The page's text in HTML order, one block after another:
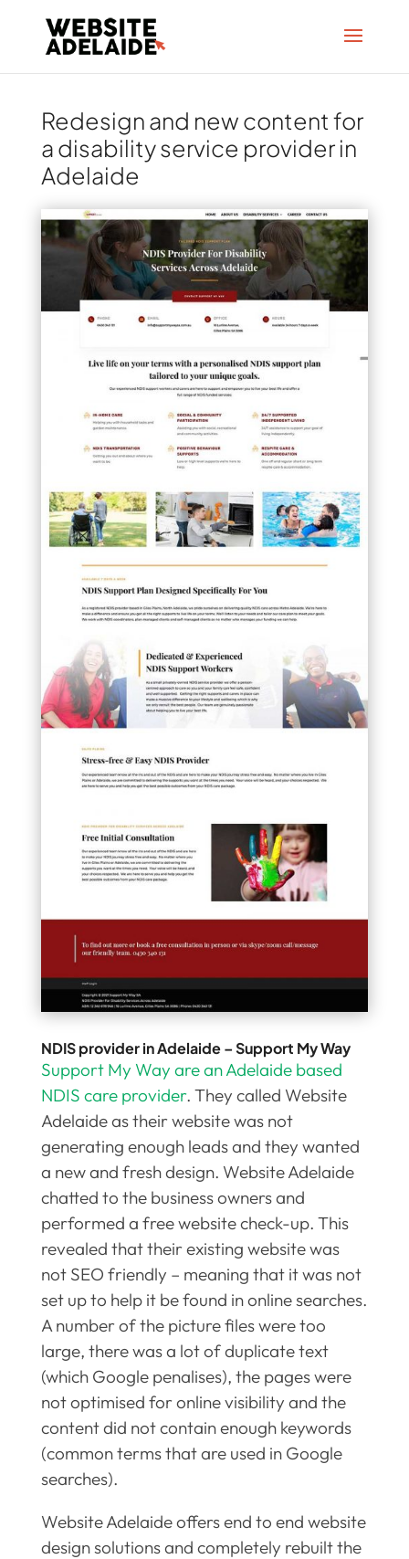
Redesign and new content for
a disability service provider in
Adelaide
NDIS provider in Adelaide – Support My Way
Support My Way are an Adelaide based
NDIS care provider. They called Website
Adelaide as their website was not
generating enough leads and they wanted
a new and fresh design. Website Adelaide
chatted to the business owners and
performed a free website check-up. This
revealed that their existing website was
not SEO friendly – meaning that it was not
set up to help it be found in online searches.
A number of the picture files were too
large, there was a lot of duplicate text
(which Google penalises), the pages were
not optimised for online visibility and the
content did not contain enough keywords
(common terms that are used in Google
searches).
Website Adelaide offers end to end website
design solutions and completely rebuilt the